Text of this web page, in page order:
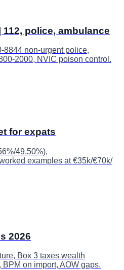
police, ambulance
8844 non-urgent police,
2000, NVIC poison control.
for expats
49.50%),
examples at €35k/€70k/
2026
Box 3 taxes wealth
on import, AOW gaps.